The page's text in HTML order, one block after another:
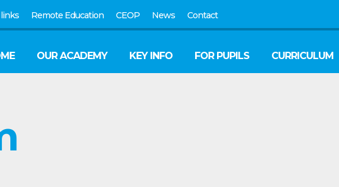
Remote Education CEOP News Contact
OUR ACADEMY KEY INFO FOR PUPILS CURRICULUM